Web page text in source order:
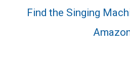
Find the Singing